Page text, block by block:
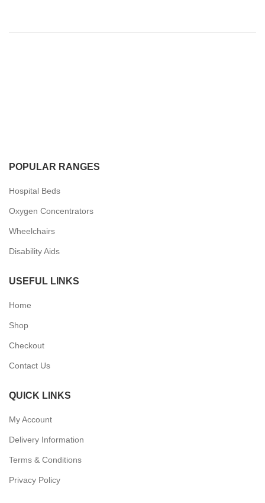
POPULAR RANGES
Hospital Beds
Oxygen Concentrators
Wheelchairs
Disability Aids
USEFUL LINKS
Home
Shop
Checkout
Contact Us
QUICK LINKS
My Account
Delivery Information
Terms & Conditions
Privacy Policy